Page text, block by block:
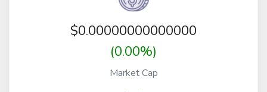
$0.00000000000000
(0.00%)
Market Cap